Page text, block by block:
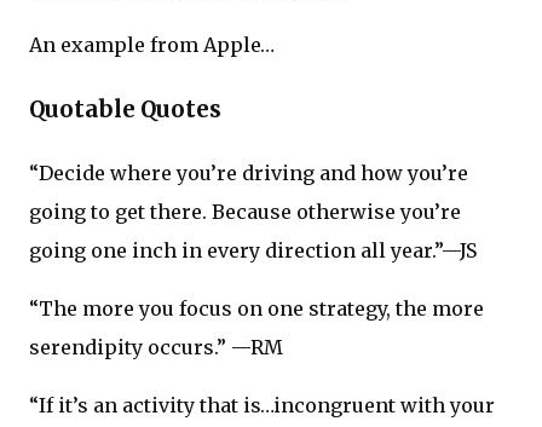
An example from Apple…
Quotable Quotes
“Decide where you’re driving and how you’re
going to get there. Because otherwise you’re
going one inch in every direction all year.”—JS
“The more you focus on one strategy, the more
serendipity occurs.” —RM
“If it’s an activity that is…incongruent with your